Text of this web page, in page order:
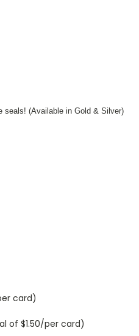
seals! (Available in Gold & Silver)
card)
of $1.50/per card)